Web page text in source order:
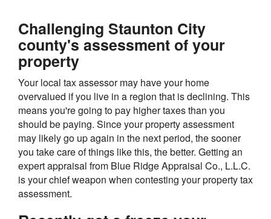
Challenging Staunton City
county's assessment of your
property
Your local tax assessor may have your home
overvalued if you live in a region that is declining. This
means you're going to pay higher taxes than you
should be paying. Since your property assessment
may likely go up again in the next period, the sooner
you take care of things like this, the better. Getting an
expert appraisal from Blue Ridge Appraisal Co., L.L.C.
is your chief weapon when contesting your property tax
assessment.